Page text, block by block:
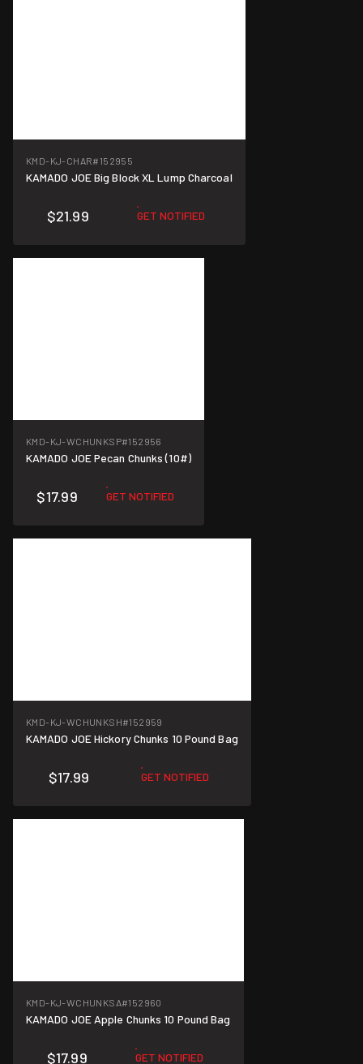
KMD-KJ-CHAR#152955
KAMADO JOE Big Block XL Lump Charcoal
$21.99 GET NOTIFIED
KMD-KJ-WCHUNKSP#152956
KAMADO JOE Pecan Chunks (10#)
$17.99 GET NOTIFIED
KMD-KJ-WCHUNKSH#152959
KAMADO JOE Hickory Chunks 10 Pound Bag
$17.99 GET NOTIFIED
KMD-KJ-WCHUNKSA#152960
KAMADO JOE Apple Chunks 10 Pound Bag
$17.99 GET NOTIFIED